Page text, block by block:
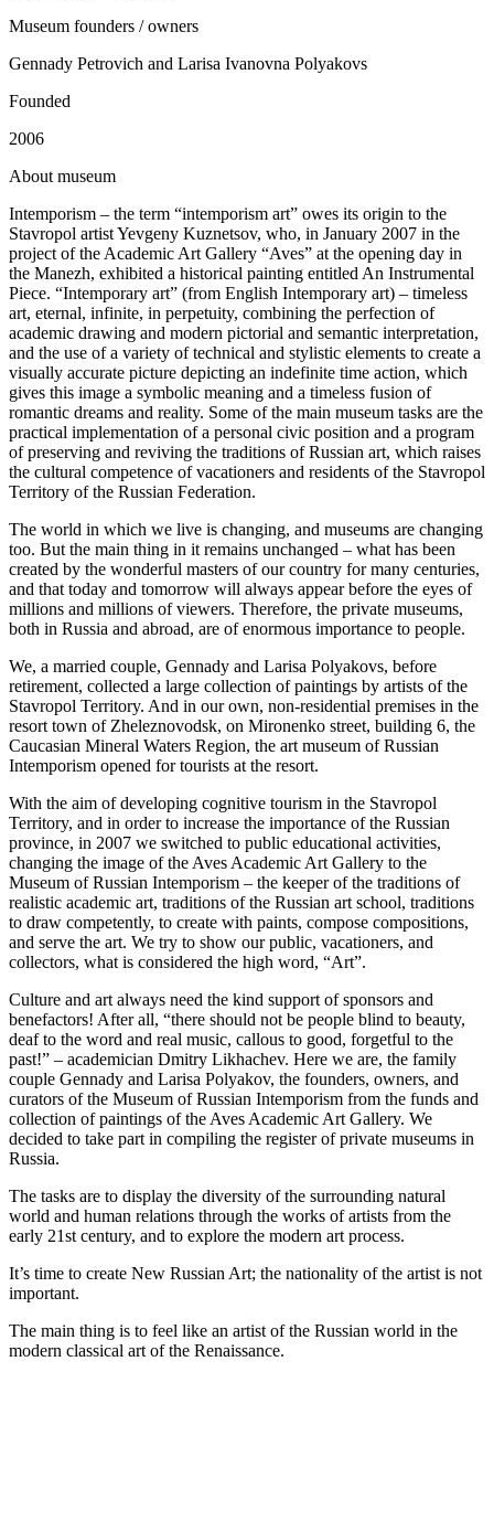
Museum founders / owners
Gennady Petrovich and Larisa Ivanovna Polyakovs
Founded
2006
About museum
Intemporism – the term “intemporism art” owes its origin to the
Stavropol artist Yevgeny Kuznetsov, who, in January 2007 in the
project of the Academic Art Gallery “Aves” at the opening day in
the Manezh, exhibited a historical painting entitled An Instrumental
Piece. “Intemporary art” (from English Intemporary art) – timeless
art, eternal, infinite, in perpetuity, combining the perfection of
academic drawing and modern pictorial and semantic interpretation,
and the use of a variety of technical and stylistic elements to create a
visually accurate picture depicting an indefinite time action, which
gives this image a symbolic meaning and a timeless fusion of
romantic dreams and reality. Some of the main museum tasks are the
practical implementation of a personal civic position and a program
of preserving and reviving the traditions of Russian art, which raises
the cultural competence of vacationers and residents of the Stavropol
Territory of the Russian Federation.
The world in which we live is changing, and museums are changing
too. But the main thing in it remains unchanged – what has been
created by the wonderful masters of our country for many centuries,
and that today and tomorrow will always appear before the eyes of
millions and millions of viewers. Therefore, the private museums,
both in Russia and abroad, are of enormous importance to people.
We, a married couple, Gennady and Larisa Polyakovs, before
retirement, collected a large collection of paintings by artists of the
Stavropol Territory. And in our own, non-residential premises in the
resort town of Zheleznovodsk, on Mironenko street, building 6, the
Caucasian Mineral Waters Region, the art museum of Russian
Intemporism opened for tourists at the resort.
With the aim of developing cognitive tourism in the Stavropol
Territory, and in order to increase the importance of the Russian
province, in 2007 we switched to public educational activities,
changing the image of the Aves Academic Art Gallery to the
Museum of Russian Intemporism – the keeper of the traditions of
realistic academic art, traditions of the Russian art school, traditions
to draw competently, to create with paints, compose compositions,
and serve the art. We try to show our public, vacationers, and
collectors, what is considered the high word, “Art”.
Culture and art always need the kind support of sponsors and
benefactors! After all, “there should not be people blind to beauty,
deaf to the word and real music, callous to good, forgetful to the
past!” – academician Dmitry Likhachev. Here we are, the family
couple Gennady and Larisa Polyakov, the founders, owners, and
curators of the Museum of Russian Intemporism from the funds and
collection of paintings of the Aves Academic Art Gallery. We
decided to take part in compiling the register of private museums in
Russia.
The tasks are to display the diversity of the surrounding natural
world and human relations through the works of artists from the
early 21st century, and to explore the modern art process.
It’s time to create New Russian Art; the nationality of the artist is not
important.
The main thing is to feel like an artist of the Russian world in the
modern classical art of the Renaissance.